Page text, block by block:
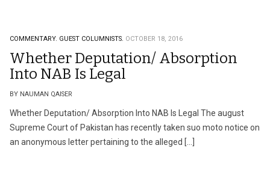
COMMENTARY. GUEST COLUMNISTS. OCTOBER 18, 2016
Whether Deputation/ Absorption
Into NAB Is Legal
BY NAUMAN QAISER
Whether Deputation/ Absorption Into NAB Is Legal The august
Supreme Court of Pakistan has recently taken suo moto notice on
an anonymous letter pertaining to the alleged […]